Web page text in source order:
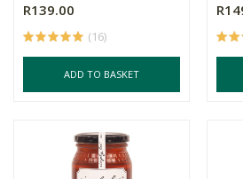
R139.00
(16)
ADD TO BASKET